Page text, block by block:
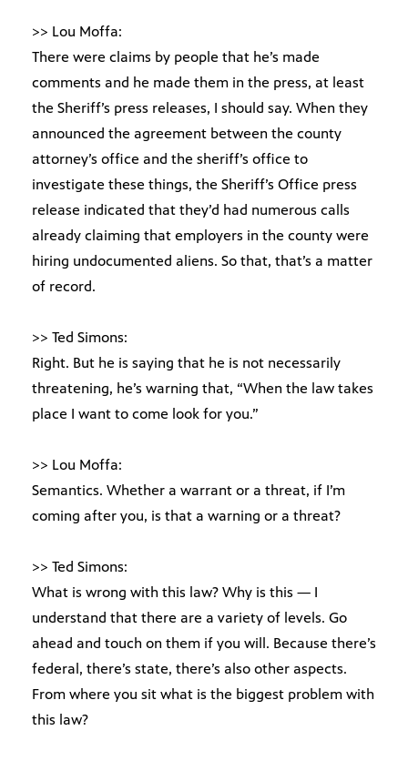
>> Lou Moffa:
There were claims by people that he’s made
comments and he made them in the press, at least
the Sheriff’s press releases, I should say. When they
announced the agreement between the county
attorney’s office and the sheriff’s office to
investigate these things, the Sheriff’s Office press
release indicated that they’d had numerous calls
already claiming that employers in the county were
hiring undocumented aliens. So that, that’s a matter
of record.
>> Ted Simons:
Right. But he is saying that he is not necessarily
threatening, he’s warning that, “When the law takes
place I want to come look for you.”
>> Lou Moffa:
Semantics. Whether a warrant or a threat, if I’m
coming after you, is that a warning or a threat?
>> Ted Simons:
What is wrong with this law? Why is this — I
understand that there are a variety of levels. Go
ahead and touch on them if you will. Because there’s
federal, there’s state, there’s also other aspects.
From where you sit what is the biggest problem with
this law?